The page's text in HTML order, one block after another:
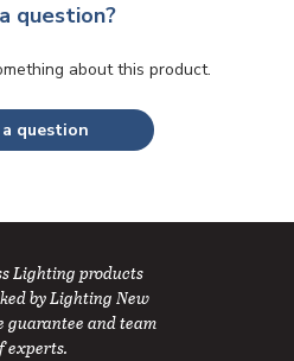
question?
about this product.
question
Lighting products
by Lighting New
guarantee and team
experts.